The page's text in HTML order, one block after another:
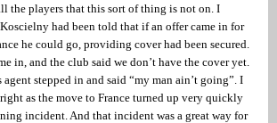
the players that this sort of thing is not on. I
had been told that if an offer came in for
he could go, providing cover had been secured.
in, and the club said we don’t have the cover yet.
agent stepped in and said “my man ain’t going”. I
as the move to France turned up very quickly
incident. And that incident was a great way for